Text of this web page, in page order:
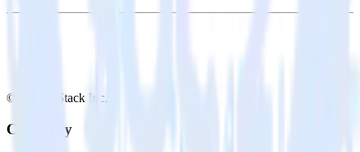
© RudderStack Inc.
Company